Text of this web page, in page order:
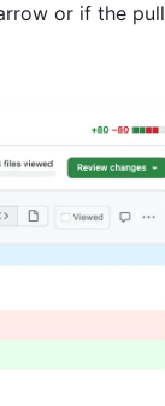
or if the pull